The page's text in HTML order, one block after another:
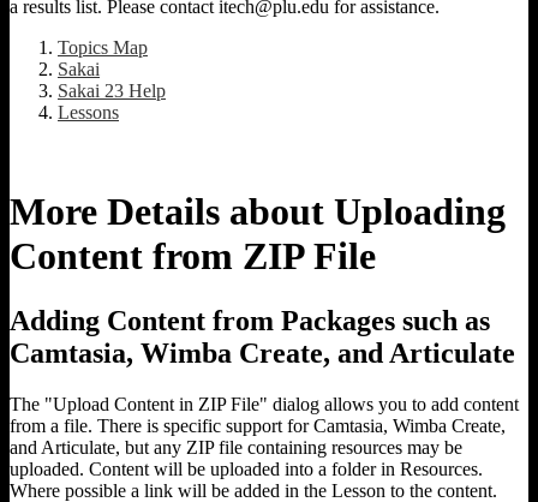
a results list. Please contact itech@plu.edu for assistance.
Topics Map
Sakai
Sakai 23 Help
Lessons
More Details about Uploading
Content from ZIP File
Adding Content from Packages such as
Camtasia, Wimba Create, and Articulate
The "Upload Content in ZIP File" dialog allows you to add content
from a file. There is specific support for Camtasia, Wimba Create,
and Articulate, but any ZIP file containing resources may be
uploaded. Content will be uploaded into a folder in Resources.
Where possible a link will be added in the Lesson to the content.